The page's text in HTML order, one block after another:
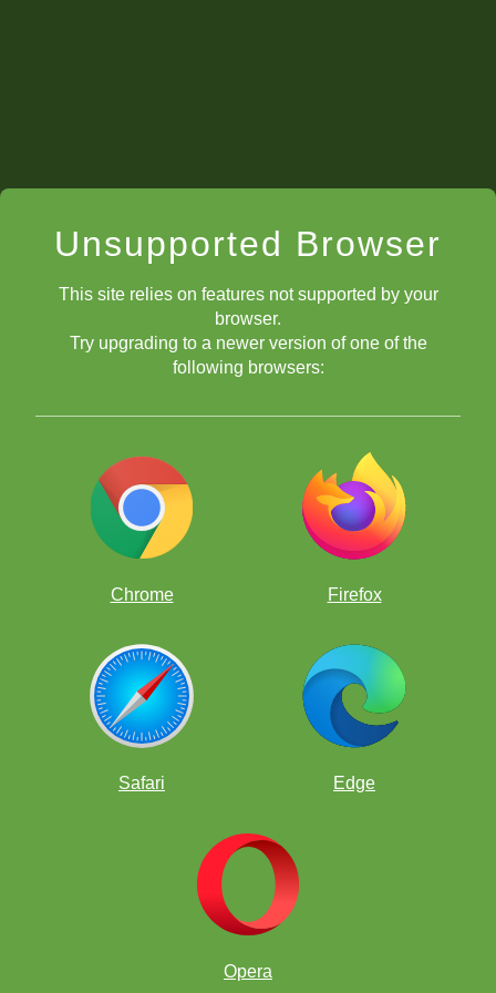
Unsupported Browser
This site relies on features not supported by your
browser.
Try upgrading to a newer version of one of the
following browsers:
Chrome Firefox
Safari Edge
Opera